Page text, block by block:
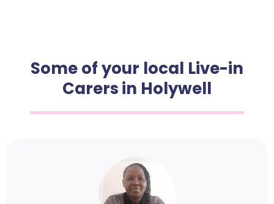
Some of your local Live-in
Carers in Holywell